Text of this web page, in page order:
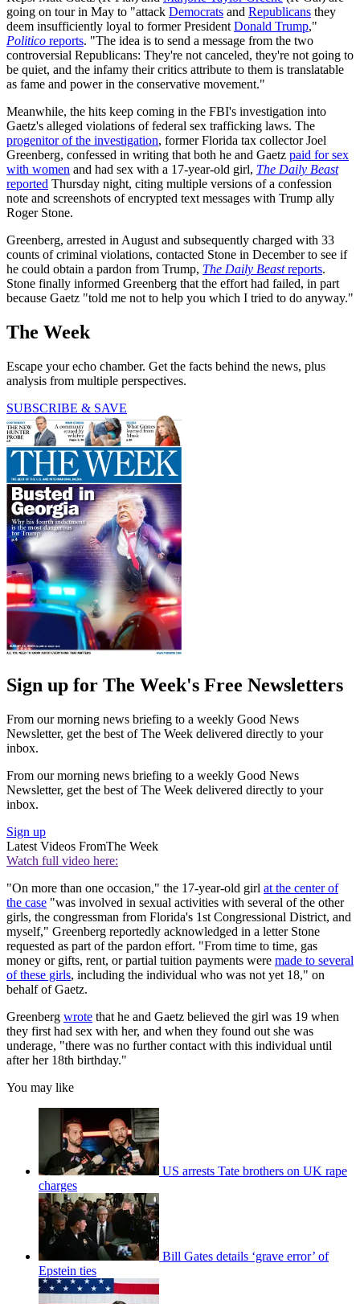
going on tour in May to "attack Democrats and Republicans they
deem insufficiently loyal to former President Donald Trump,"
Politico reports. "The idea is to send a message from the two
controversial Republicans: They're not canceled, they're not going to
be quiet, and the infamy their critics attribute to them is translatable
as fame and power in the conservative movement."
Meanwhile, the hits keep coming in the FBI's investigation into
Gaetz's alleged violations of federal sex trafficking laws. The
progenitor of the investigation, former Florida tax collector Joel
Greenberg, confessed in writing that both he and Gaetz paid for sex
with women and had sex with a 17-year-old girl, The Daily Beast
reported Thursday night, citing multiple versions of a confession
note and screenshots of encrypted text messages with Trump ally
Roger Stone.
Greenberg, arrested in August and subsequently charged with 33
counts of criminal violations, contacted Stone in December to see if
he could obtain a pardon from Trump, The Daily Beastreports.
Stone finally informed Greenberg that the effort had failed, in part
because Gaetz "told me not to help you which I tried to do anyway."
The Week
Escape your echo chamber. Get the facts behind the news, plus
analysis from multiple perspectives.
SUBSCRIBE & SAVE
Sign up for The Week's Free Newsletters
From our morning news briefing to a weekly Good News
Newsletter, get the best of The Week delivered directly to your
inbox.
From our morning news briefing to a weekly Good News
Newsletter, get the best of The Week delivered directly to your
inbox.
Sign up
Latest Videos FromThe Week
Watch full video here:
"On more than one occasion," the 17-year-old girl at the center of
the case "was involved in sexual activities with several of the other
girls, the congressman from Florida's 1st Congressional District, and
myself," Greenberg reportedly acknowledged in a letter Stone
requested as part of the pardon effort. "From time to time, gas
money or gifts, rent, or partial tuition payments were made to several
of these girls, including the individual who was not yet 18," on
behalf of Gaetz.
Greenberg wrote that he and Gaetz believed the girl was 19 when
they first had sex with her, and when they found out she was
underage, "there was no further contact with this individual until
after her 18th birthday."
You may like
US arrests Tate brothers on UK rape
charges
Bill Gates details ‘grave error’ of
Epstein ties